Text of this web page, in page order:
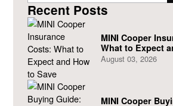
Recent Posts
MINI Cooper
What to Expect
August 03, 2026
MINI Cooper